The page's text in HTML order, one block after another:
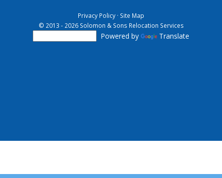
Privacy Policy · Site Map
© 2013 - 2026 Solomon & Sons Relocation Services
Powered by Translate